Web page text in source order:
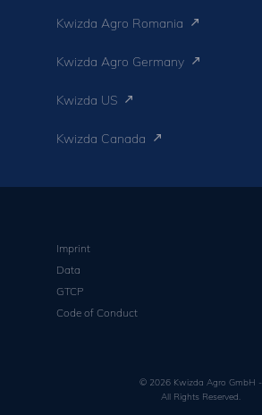
Kwizda Agro Romania
Kwizda Agro Germany
Kwizda US
Kwizda Canada
Imprint
Data
GTCP
Code of Conduct
© 2026 Kwizda Agro GmbH -
All Rights Reserved.